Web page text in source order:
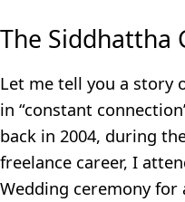
The Siddhattha
Let me tell you a story
in “constant
back in 2004, during
freelance career, I
Wedding ceremony for